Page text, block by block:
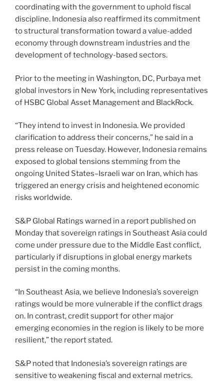
coordinating with the government to uphold fiscal
discipline. Indonesia also reaffirmed its commitment
to structural transformation toward a value-added
economy through downstream industries and the
development of technology-based sectors.
Prior to the meeting in Washington, DC, Purbaya met
global investors in New York, including representatives
of HSBC Global Asset Management and BlackRock.
“They intend to invest in Indonesia. We provided
clarification to address their concerns,” he said in a
press release on Tuesday. However, Indonesia remains
exposed to global tensions stemming from the
ongoing United States–Israeli war on Iran, which has
triggered an energy crisis and heightened economic
risks worldwide.
S&P Global Ratings warned in a report published on
Monday that sovereign ratings in Southeast Asia could
come under pressure due to the Middle East conflict,
particularly if disruptions in global energy markets
persist in the coming months.
“In Southeast Asia, we believe Indonesia’s sovereign
ratings would be more vulnerable if the conflict drags
on. In contrast, credit support for other major
emerging economies in the region is likely to be more
resilient,” the report stated.
S&P noted that Indonesia’s sovereign ratings are
sensitive to weakening fiscal and external metrics.